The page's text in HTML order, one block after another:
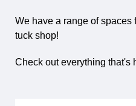
We have a range of spaces
tuck shop!
Check out everything that's